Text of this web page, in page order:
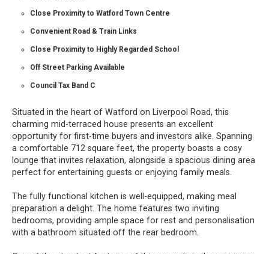
Close Proximity to Watford Town Centre
Convenient Road & Train Links
Close Proximity to Highly Regarded School
Off Street Parking Available
Council Tax Band C
Situated in the heart of Watford on Liverpool Road, this
charming mid-terraced house presents an excellent
opportunity for first-time buyers and investors alike. Spanning
a comfortable 712 square feet, the property boasts a cosy
lounge that invites relaxation, alongside a spacious dining area
perfect for entertaining guests or enjoying family meals.
The fully functional kitchen is well-equipped, making meal
preparation a delight. The home features two inviting
bedrooms, providing ample space for rest and personalisation
with a bathroom situated off the rear bedroom.